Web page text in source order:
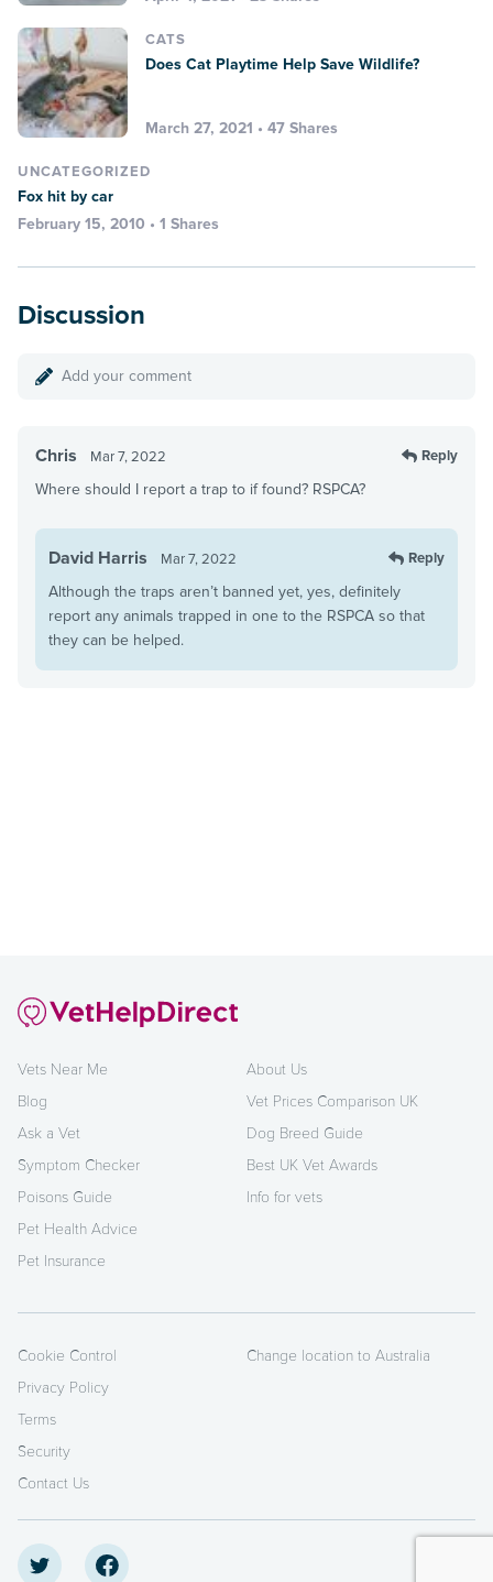
CATS
Does Cat Playtime Help Save Wildlife?
March 27, 2021 • 47 Shares
UNCATEGORIZED
Fox hit by car
February 15, 2010 • 1 Shares
Discussion
Add your comment
Chris Mar 7, 2022 Reply
Where should I report a trap to if found? RSPCA?
David Harris Mar 7, 2022 Reply
Although the traps aren’t banned yet, yes, definitely
report any animals trapped in one to the RSPCA so that
they can be helped.
Vets Near Me
Blog
Ask a Vet
Symptom Checker
Poisons Guide
Pet Health Advice
Pet Insurance
About Us
Vet Prices Comparison UK
Dog Breed Guide
Best UK Vet Awards
Info for vets
Cookie Control
Privacy Policy
Terms
Security
Contact Us
Change location to Australia